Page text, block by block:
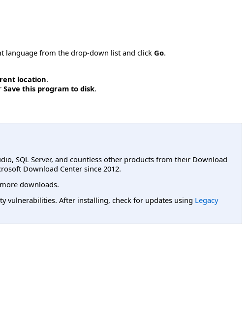
language from the drop-down list and clickGo.
location.
Save this program to disk.
SQL Server, and countless other products from their Download
Download Center since 2012.
downloads.
vulnerabilities. After installing, check for updates using Legacy